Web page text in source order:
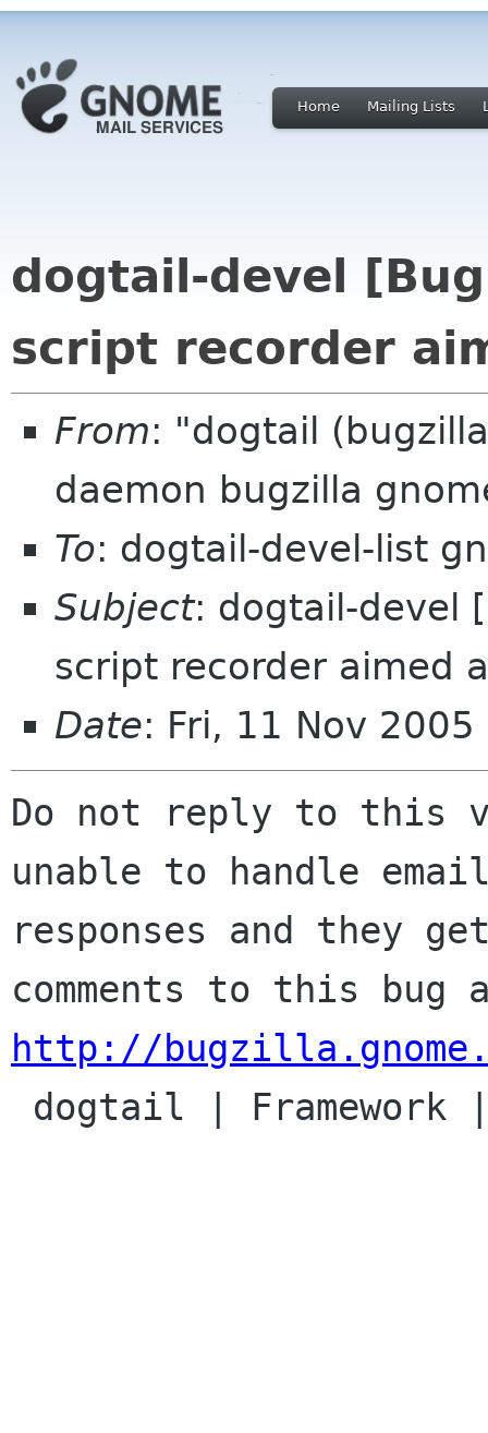
Home Mailing Lists
dogtail-devel
script recorder
From: "dogtail
daemon bugzilla
To: dogtail-devel-list
Subject: dogtail-devel
script recorder aimed
Date: Fri, 11 Nov
Do not reply to this
unable to handle
responses and they
http://